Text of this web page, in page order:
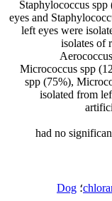
Staphylococcus
eyes and
left eyes were
isolates of
Micrococcus spp
spp (75%),
isolated from
had no
؛ Dog